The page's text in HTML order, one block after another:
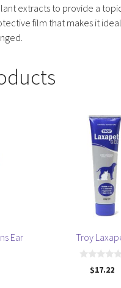
extracts to provide a
film that makes it
Ear
Troy
$17.22